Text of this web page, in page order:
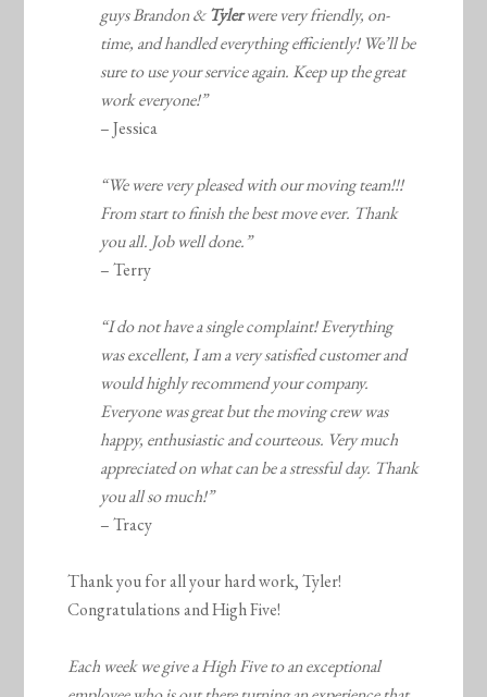
guys Brandon &Tylerwere very friendly, on-
time, and handled everything efficiently! We’ll be
sure to use your service again. Keep up the great
work everyone!”
– Jessica
“We were very pleased with our moving team!!!
From start to finish the best move ever. Thank
you all. Job well done.”
– Terry
“I do not have a single complaint! Everything
was excellent, I am a very satisfied customer and
would highly recommend your company.
Everyone was great but the moving crew was
happy, enthusiastic and courteous. Very much
appreciated on what can be a stressful day. Thank
you all so much!”
– Tracy
Thank you for all your hard work, Tyler!
Congratulations and High Five!
Each week we give a High Five to an exceptional